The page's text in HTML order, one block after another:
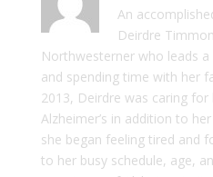
An
Deirdre
Northwesterner who leads
and spending time with her
2013, Deirdre was caring
Alzheimer’s in addition to
she began feeling tired and
to her busy schedule, age,